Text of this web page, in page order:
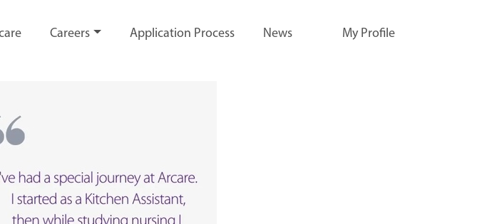
Careers Application Process News My Profile